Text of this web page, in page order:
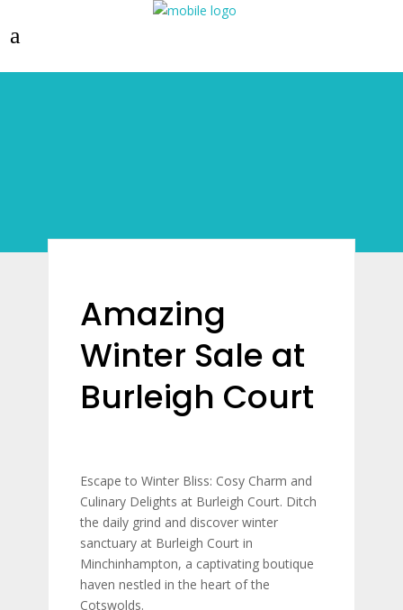
Amazing
Winter Sale at
Burleigh Court
Escape to Winter Bliss: Cosy Charm and
Culinary Delights at Burleigh Court. Ditch
the daily grind and discover winter
sanctuary at Burleigh Court in
Minchinhampton, a captivating boutique
haven nestled in the heart of the
Cotswolds.